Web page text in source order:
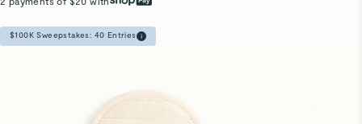
$100K Sweepstakes: 40 Entries